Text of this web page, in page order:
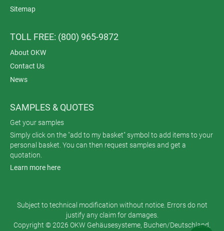
Sitemap
TOLL FREE: (800) 965-9872
About OKW
Contact Us
News
SAMPLES & QUOTES
Get your samples
Simply click on the "add to my basket" symbol to add items to your
personal basket. You can then request samples and get a
quotation.
Learn more here
Subject to technical modification without notice. Errors do not
justify any claim for damages.
Copyright © 2026 OKW Gehäusesysteme, Buchen/Deutschland.